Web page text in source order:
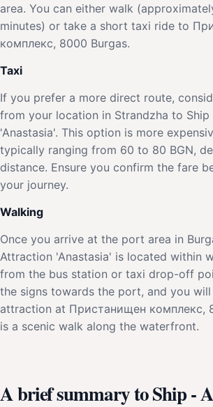
area. You can either walk
minutes) or take a short taxi ride to
комплекс, 8000 Burgas.
Taxi
If you prefer a more direct route,
from your location in Strandzha to
'Anastasia'. This option is more
typically ranging from 60 to 80 BGN,
distance. Ensure you confirm the fare
your journey.
Walking
Once you arrive at the port area in
Attraction 'Anastasia' is located within
from the bus station or taxi drop-off
the signs towards the port, and you
attraction at Пристанищен комплекс,
is a scenic walk along the waterfront.
A brief summary to Ship -